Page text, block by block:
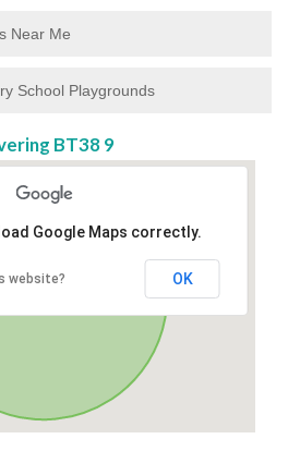
Near Me
School Playgrounds
BT38 9
Google Maps correctly.
website? OK